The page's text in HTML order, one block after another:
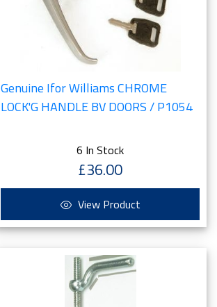
Genuine Ifor Williams CHROME
LOCK'G HANDLE BV DOORS / P1054
6 In Stock
£36.00
View Product